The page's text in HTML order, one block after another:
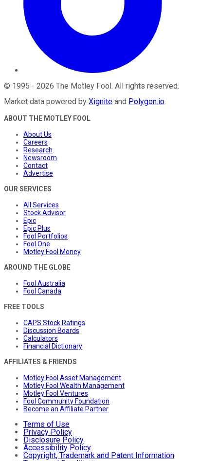
© 1995 - 2026 The Motley Fool. All rights reserved.
Market data powered by Xignite and Polygon.io.
ABOUT THE MOTLEY FOOL
About Us
Careers
Research
Newsroom
Contact
Advertise
OUR SERVICES
All Services
Stock Advisor
Epic
Epic Plus
Fool Portfolios
Fool One
Motley Fool Money
AROUND THE GLOBE
Fool Australia
Fool Canada
FREE TOOLS
CAPS Stock Ratings
Discussion Boards
Calculators
Financial Dictionary
AFFILIATES & FRIENDS
Motley Fool Asset Management
Motley Fool Wealth Management
Motley Fool Ventures
Fool Community Foundation
Become an Affiliate Partner
Terms of Use
Privacy Policy
Disclosure Policy
Accessibility Policy
Copyright, Trademark and Patent Information